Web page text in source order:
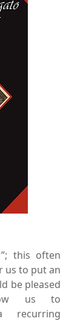
this often
us to put an
be pleased
us to
recurring